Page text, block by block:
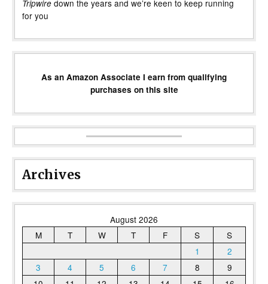
Tripwire down the years and we’re keen to keep running
for you
As an Amazon Associate I earn from qualifying
purchases on this site
Archives
August 2026
M
T W T F S
S
1
2
3
4 5 6 7 8
9